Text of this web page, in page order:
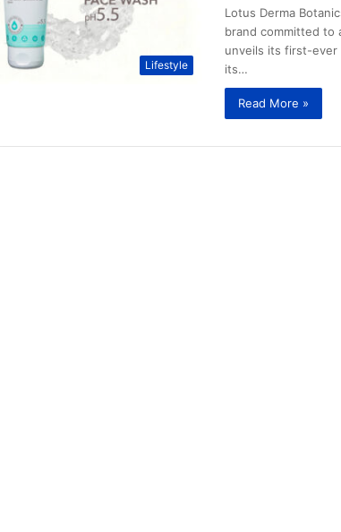
Lifestyle
Lotus Derma
brand committed to
unveils its first-ever
its…
Read More »